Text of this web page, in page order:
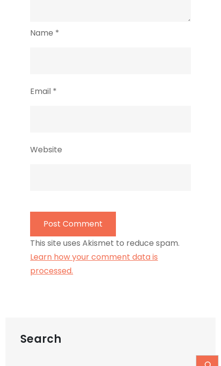
Name *
Email *
Website
This site uses Akismet to reduce spam.
Learn how your comment data is
processed.
Search